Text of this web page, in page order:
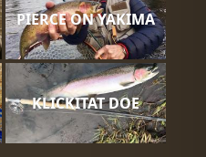
PIERCE ON YAKIMA
KLICKITAT DOE